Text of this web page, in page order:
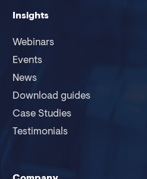
Insights
Webinars
Events
News
Download guides
Case Studies
Testimonials